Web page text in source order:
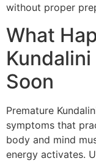
without proper
What
Soon
Premature
symptoms that
body and mind
energy activates.